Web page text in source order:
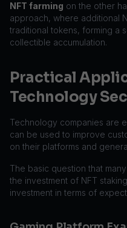
NFT farming on the other
approach, where additional
traditional tokens, forming a
collectible accumulation.
Practical
Technology
Technology companies are
can be used to improve
on their platforms and
The basic question that
the investment of NFT
investment in terms of